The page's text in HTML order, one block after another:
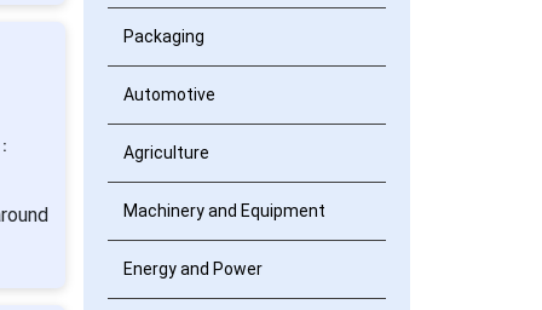
Packaging
Automotive
Agriculture
Machinery and Equipment
Energy and Power